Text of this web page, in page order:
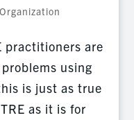
practitioners are
using
is just as true
as it is for